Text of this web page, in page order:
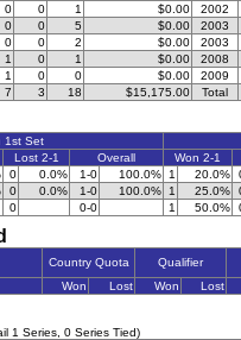
0 0 1 $0.00
2002
0 0 5 $0.00
2003
0 0 2 $0.00
2003
1 0 1 $0.00
2008
1 0 0 $0.00
2009
7 3 18 $15,175.00 Total
1st Set
Lost 2-1 Overall
Won 2-1
0 0.0% 1-0 100.0% 1 20.0%
0 0.0% 1-0 100.0% 1 25.0%
0 0-0 1 50.0%
Country Quota
Qualifier
Won Lost Won Lost
1 Series, 0 Series Tied)